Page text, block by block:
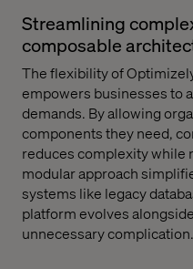
Streamlining
composable
The flexibility of
empowers businesses to
demands. By allowing
components they need,
reduces complexity while
modular approach
systems like legacy
platform evolves
unnecessary complication.